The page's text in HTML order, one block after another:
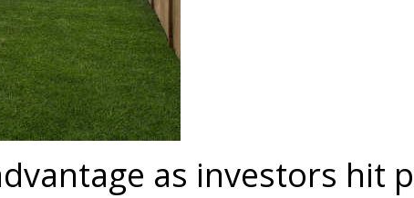
as investors hit